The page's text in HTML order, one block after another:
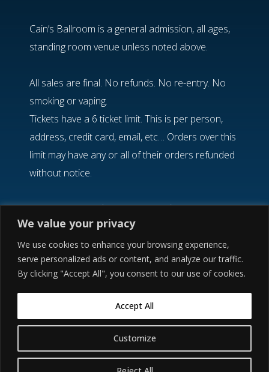
We value your privacy
We use cookies to enhance your browsing experience,
serve personalized ads or content, and analyze our traffic.
By clicking "Accept All", you consent to our use of cookies.
Customize
Accept All
Cain’s Ballroom is a general admission, all ages,
standing room venue unless noted above.
All sales are final. No refunds. No re-entry. No
smoking or vaping.
Tickets have a 6 ticket limit. This is per person,
address, credit card, email, etc… Orders over this
limit may have any or all of their orders refunded
without notice.
If you need help finding your confirmation email,
please visit the EtixOrder Lookup
There are zip code restrictions in place. If you
have any questions, please reach out to Etix
Customer Service .
Buy Tickets
©2021 ● CAIN’S BALLROOM ● 423 NORTH MAIN
STREET ● TULSA, OK 74103 ● 918.584.2306